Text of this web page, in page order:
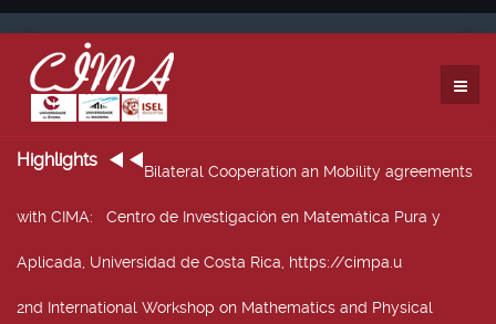
Highlights
Bilateral Cooperation an Mobility agreements
with CIMA: Centro de Investigación en Matemática Pura y
Aplicada, Universidad de Costa Rica, https://cimpa.u
2nd International Workshop on Mathematics and Physical